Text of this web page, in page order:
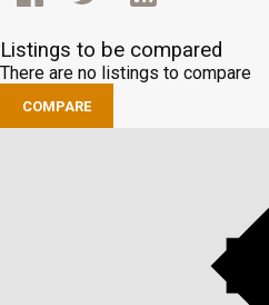
Listings to be compared
There are no listings to compare
COMPARE